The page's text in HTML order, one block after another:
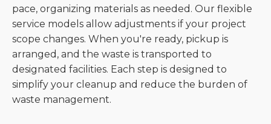
pace, organizing materials as needed. Our flexible
service models allow adjustments if your project
scope changes. When you're ready, pickup is
arranged, and the waste is transported to
designated facilities. Each step is designed to
simplify your cleanup and reduce the burden of
waste management.